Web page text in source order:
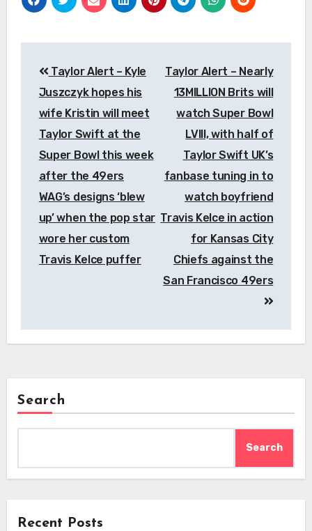
navigation
Taylor Alert – Kyle
Juszczyk hopes his
wife Kristin will meet
Taylor Swift at the
Super Bowl this week
after the 49ers
WAG’s designs ‘blew
up’ when the pop star
wore her custom
Travis Kelce puffer
Taylor Alert – Nearly
13MILLION Brits will
watch Super Bowl
LVIII, with half of
Taylor Swift UK’s
fanbase tuning in to
watch boyfriend
Travis Kelce in action
for Kansas City
Chiefs against the
San Francisco 49ers
Search
Search
Recent Posts